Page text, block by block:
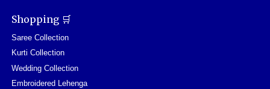
Shopping 🛒
Saree Collection
Kurti Collection
Wedding Collection
Embroidered Lehenga